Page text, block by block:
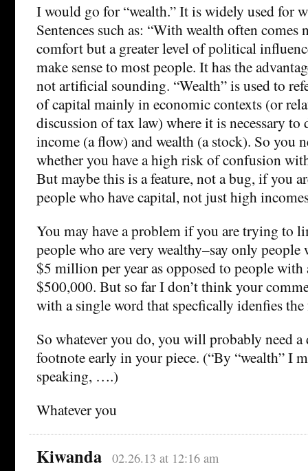
I would go for “wealth.” It is widely used for
Sentences such as: “With wealth often comes
comfort but a greater level of political
make sense to most people. It has the
not artificial sounding. “Wealth” is used to
of capital mainly in economic contexts (or
discussion of tax law) where it is necessary to
income (a flow) and wealth (a stock). So you
whether you have a high risk of confusion
But maybe this is a feature, not a bug, if you
people who have capital, not just high
You may have a problem if you are trying to
people who are very wealthy–say only people
$5 million per year as opposed to people
$500,000. But so far I don’t think your
with a single word that specfically idenfies
So whatever you do, you will probably need a
footnote early in your piece. (“By “wealth” I
speaking, ….)
Whatever you
Kiwanda 02.26.13 at 12:16 am